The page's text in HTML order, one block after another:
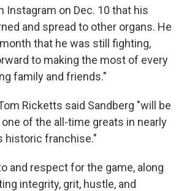
Instagram on Dec. 10 that his
and spread to other organs. He
that he was still fighting,
to making the most of every
family and friends."
Ricketts said Sandberg "will be
of the all-time greats in nearly
historic franchise."
and respect for the game, along
integrity, grit, hustle, and